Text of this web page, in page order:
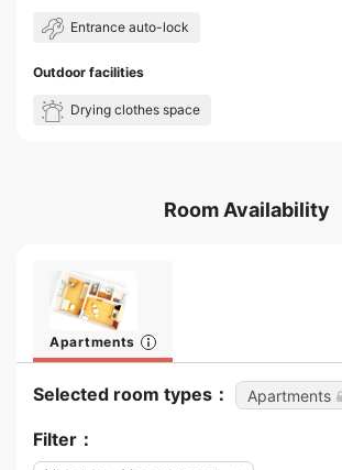
Entrance auto-lock
Outdoor facilities
Drying clothes space
Room Availability
Apartments
Selected room types： Apartments
Filter：